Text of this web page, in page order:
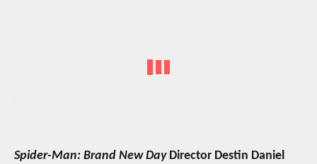
Spider-Man: Brand New DayDirector Destin Daniel